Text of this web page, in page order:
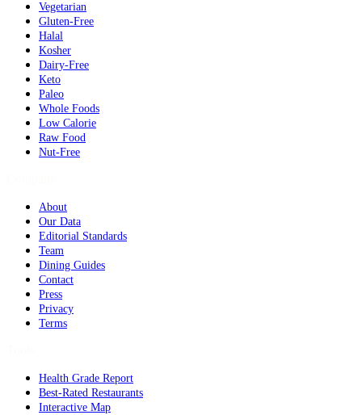
Vegetarian
Gluten-Free
Halal
Kosher
Dairy-Free
Keto
Paleo
Whole Foods
Low Calorie
Raw Food
Nut-Free
About
Our Data
Editorial Standards
Team
Dining Guides
Contact
Press
Privacy
Terms
Health Grade Report
Best-Rated Restaurants
Interactive Map